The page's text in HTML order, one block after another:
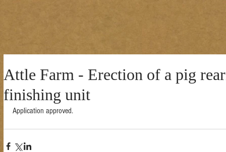
Attle Farm - Erection of a pig
finishing unit
Application approved.